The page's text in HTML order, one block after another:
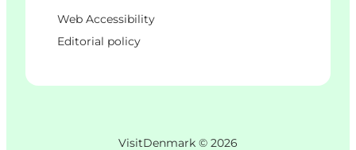
Web Accessibility
Editorial policy
VisitDenmark © 2026